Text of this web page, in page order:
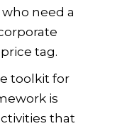
need a
tag.
toolkit for
is
that